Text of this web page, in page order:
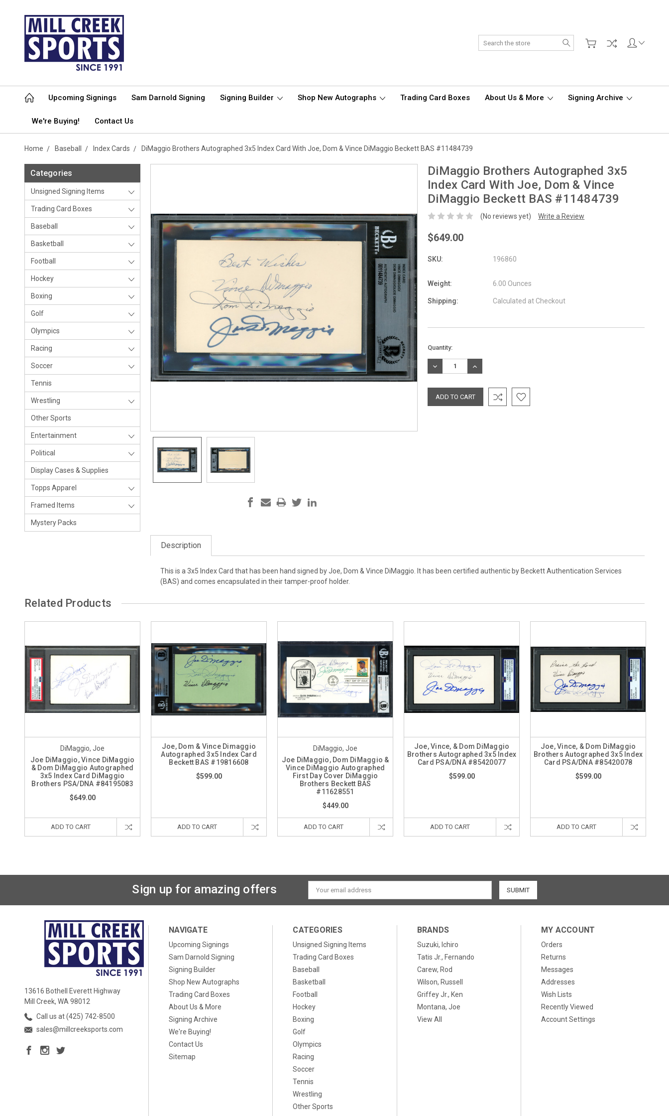
Search
Upcoming Signings Sam Darnold Signing Signing Builder Shop New Autographs Trading Card Boxes About Us & More Signing Archive
We're Buying! Contact Us
Home Baseball Index Cards DiMaggio Brothers Autographed 3x5 Index Card With Joe, Dom & Vince DiMaggio Beckett BAS #11484739
Categories
Unsigned Signing Items
Trading Card Boxes
Baseball
Basketball
Football
Hockey
Boxing
Golf
Olympics
Racing
Soccer
Tennis
Wrestling
Other Sports
Entertainment
Political
Display Cases & Supplies
Topps Apparel
Framed Items
Mystery Packs
DiMaggio Brothers Autographed 3x5
Index Card With Joe, Dom & Vince
DiMaggio Beckett BAS #11484739
(No reviews yet) Write a Review
$649.00
SKU: 196860
Weight: 6.00 Ounces
Shipping: Calculated at Checkout
Current
Stock:
Quantity:
DECREASE
QUANTITY:
INCREASE
QUANTITY:
Description
This is a 3x5 Index Card that has been hand signed by Joe, Dom & Vince DiMaggio. It has been certified authentic by Beckett Authentication Services
(BAS) and comes encapsulated in their tamper-proof holder.
Related Products
DiMaggio, Joe
Joe DiMaggio, Vince DiMaggio
& Dom DiMaggio Autographed
3x5 Index Card DiMaggio
Brothers PSA/DNA #84195083
$649.00
ADD TO CART
Joe, Dom & Vince Dimaggio
Autographed 3x5 Index Card
Beckett BAS #19816608
$599.00
ADD TO CART
DiMaggio, Joe
Joe DiMaggio, Dom DiMaggio &
Vince DiMaggio Autographed
First Day Cover DiMaggio
Brothers Beckett BAS
#11628551
$449.00
ADD TO CART
Joe, Vince, & Dom DiMaggio
Brothers Autographed 3x5 Index
Card PSA/DNA #85420077
$599.00
ADD TO CART
Joe, Vince, & Dom DiMaggio
Brothers Autographed 3x5 Index
Card PSA/DNA #85420078
$599.00
ADD TO CART
Sign up for amazing offers
Email
Address
13616 Bothell Everett Highway
Mill Creek, WA 98012
Call us at (425) 742-8500
sales@millcreeksports.com
NAVIGATE
Upcoming Signings
Sam Darnold Signing
Signing Builder
Shop New Autographs
Trading Card Boxes
About Us & More
Signing Archive
We're Buying!
Contact Us
Sitemap
CATEGORIES
Unsigned Signing Items
Trading Card Boxes
Baseball
Basketball
Football
Hockey
Boxing
Golf
Olympics
Racing
Soccer
Tennis
Wrestling
Other Sports
BRANDS
Suzuki, Ichiro
Tatis Jr., Fernando
Carew, Rod
Wilson, Russell
Griffey Jr., Ken
Montana, Joe
View All
MY ACCOUNT
Orders
Returns
Messages
Addresses
Wish Lists
Recently Viewed
Account Settings